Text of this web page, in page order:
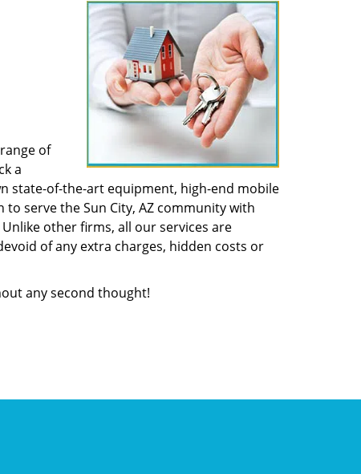
of
a
state-of-the-art equipment, high-end mobile
serve the Sun City, AZ community with
other firms, all our services are
of any extra charges, hidden costs or
any second thought!